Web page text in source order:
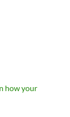
how your